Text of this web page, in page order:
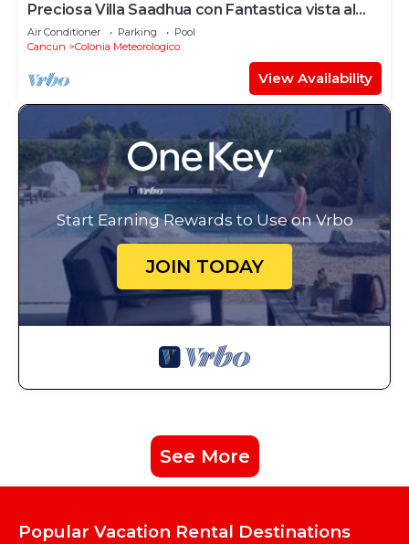
Preciosa Villa Saadhua con Fantastica vista al
mar
Air Conditioner Parking
Pool
Cancun
Colonia Meteorologico
View Availability
Start Earning Rewards to Use on Vrbo
JOIN TODAY
See More
Popular Vacation Rental Destinations